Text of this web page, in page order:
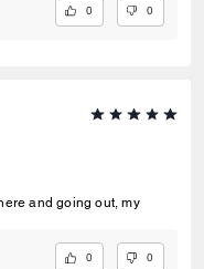
0 0
and going out, my
0 0